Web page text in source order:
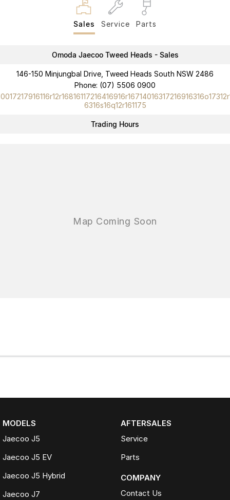
Sales Service Parts
Omoda Jaecoo Tweed Heads - Sales
146-150 Minjungbal Drive, Tweed Heads South NSW 2486
Phone: (07) 5506 0900
6316s16q12r161175
Trading Hours
MODELS
Jaecoo J5
Jaecoo J5 EV
Jaecoo J5 Hybrid
Jaecoo J7
AFTERSALES
Service
Parts
COMPANY
Contact Us